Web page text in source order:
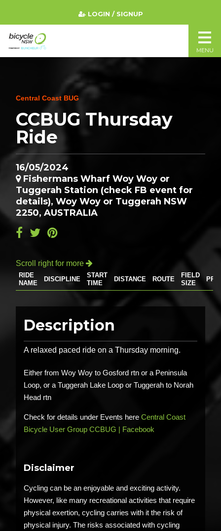
Central Coast BUG
CCBUG Thursday
Ride
16/05/2024
Fishermans Wharf Woy Woy or
Tuggerah Station (check FB event for
details), Woy Woy or Tuggerah NSW
2250, AUSTRALIA
Scroll right for more 
RIDE
NAME
DISCIPLINE
START
TIME
DISTANCE ROUTE
FIELD
SIZE
Description
A relaxed paced ride on a Thursday morning.
Either from Woy Woy to Gosford rtn or a Peninsula
Loop, or a Tuggerah Lake Loop or Tuggerah to Norah
Head rtn
Check for details under Events here Central Coast
Bicycle User Group CCBUG | Facebook
Disclaimer
Cycling can be an enjoyable and exciting activity.
However, like many recreational activities that require
physical exertion, cycling carries with it the risk of
physical injury. The risks associated with cycling
LOGIN / SIGNUP
MENU